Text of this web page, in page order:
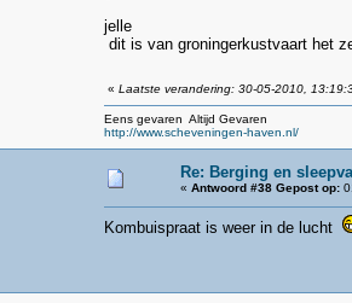
jelle
dit is van groningerkustvaart het
« Laatste verandering: 30-05-2010,
Eens gevaren Altijd Gevaren
http://www.scheveningen-haven.nl/
Re: Berging en
« Antwoord #38 Gepost op:
Kombuispraat is weer in de lucht